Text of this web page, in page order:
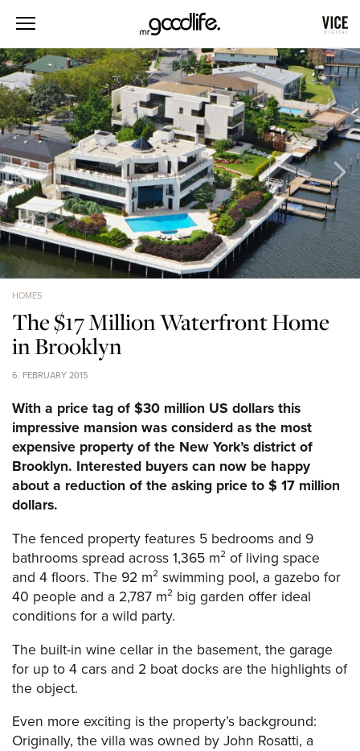
HOMES
The $17 Million Waterfront Home
in Brooklyn
6. FEBRUARY 2015
With a price tag of $30 million US dollars this
impressive mansion was considerd as the most
expensive property of the New York’s district of
Brooklyn. Interested buyers can now be happy
about a reduction of the asking price to $ 17 million
dollars.
The fenced property features 5 bedrooms and 9
bathrooms spread across 1,365 m² of living space
and 4 floors. The 92 m² swimming pool, a gazebo for
40 people and a 2,787 m² big garden offer ideal
conditions for a wild party.
The built-in wine cellar in the basement, the garage
for up to 4 cars and 2 boat docks are the highlights of
the object.
Even more exciting is the property’s background:
Originally, the villa was owned by John Rosatti, a